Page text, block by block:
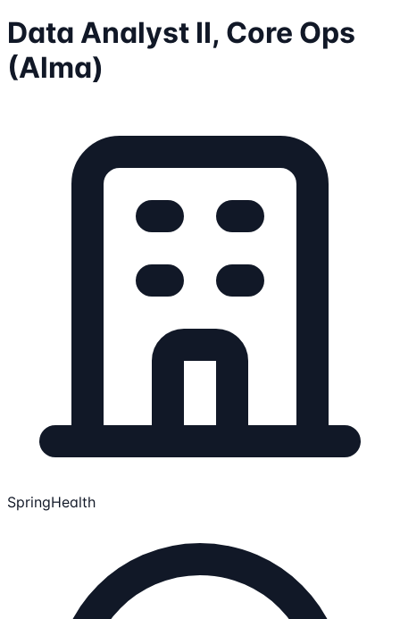
Data Analyst II, Core Ops
(Alma)
SpringHealth